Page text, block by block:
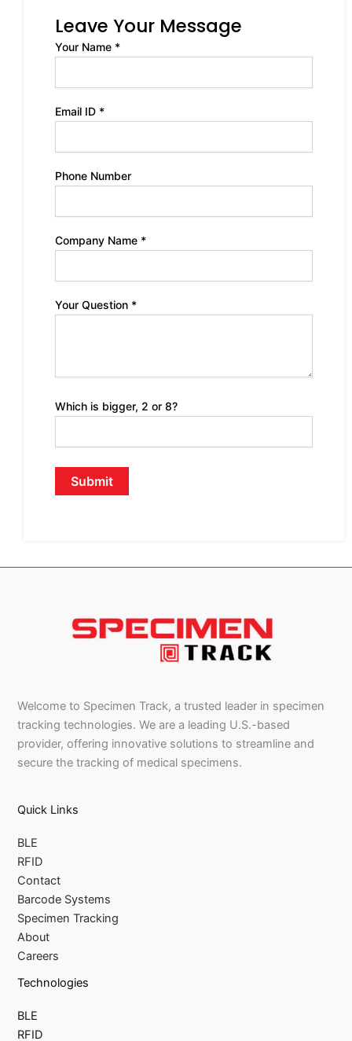
Leave Your Message
Your Name *
Email ID *
Phone Number
Company Name *
Your Question *
Which is bigger, 2 or 8?
Welcome to Specimen Track, a trusted leader in specimen
tracking technologies. We are a leading U.S.-based
provider, offering innovative solutions to streamline and
secure the tracking of medical specimens.
Quick Links
BLE
RFID
Contact
Barcode Systems
Specimen Tracking
About
Careers
Technologies
BLE
RFID